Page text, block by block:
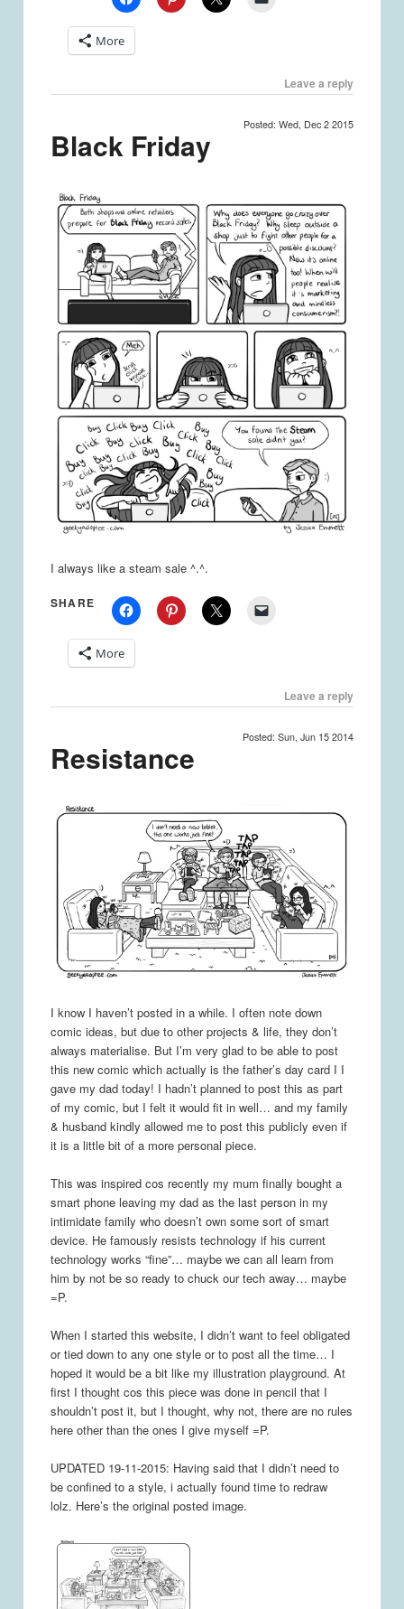
More
Leave a reply
Black Friday
Posted: Wed, Dec 2 2015
I always like a steam sale ^.^.
SHARE
More
Leave a reply
Resistance
Posted: Sun, Jun 15 2014
I know I haven’t posted in a while. I often note down
comic ideas, but due to other projects & life, they don’t
always materialise. But I’m very glad to be able to post
this new comic which actually is the father’s day card I I
gave my dad today! I hadn’t planned to post this as part
of my comic, but I felt it would fit in well… and my family
& husband kindly allowed me to post this publicly even if
it is a little bit of a more personal piece.
This was inspired cos recently my mum finally bought a
smart phone leaving my dad as the last person in my
intimidate family who doesn’t own some sort of smart
device. He famously resists technology if his current
technology works “fine”… maybe we can all learn from
him by not be so ready to chuck our tech away… maybe
=P.
When I started this website, I didn’t want to feel obligated
or tied down to any one style or to post all the time… I
hoped it would be a bit like my illustration playground. At
first I thought cos this piece was done in pencil that I
shouldn’t post it, but I thought, why not, there are no rules
here other than the ones I give myself =P.
UPDATED 19-11-2015: Having said that I didn’t need to
be confined to a style, i actually found time to redraw
lolz. Here’s the original posted image.